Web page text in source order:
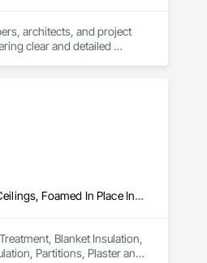
architects, and project
clear and detailed
or industrial construction,
Acoustic Ceilings, Acoustic Treatment, Blanket Insulation, Blown Insulation, Board Fire Protection, Ceilings, Foamed In Place Insulation, Gypsum Board, Interior Specialties, Loose Fill Insulation, Partitions, Plaster and Gypsum Board, Plaster and Gypsum Board Assemblies, Sheathing, Specialty Ceilings, Sprayed Foam Air Barrier, Sprayed Insulation, Steel Framed Entrances and Storefronts, Textured Ceilings, Thermal Insulation, Wall Finishes, Wall Specialties
Blanket Insulation,
Partitions, Plaster and